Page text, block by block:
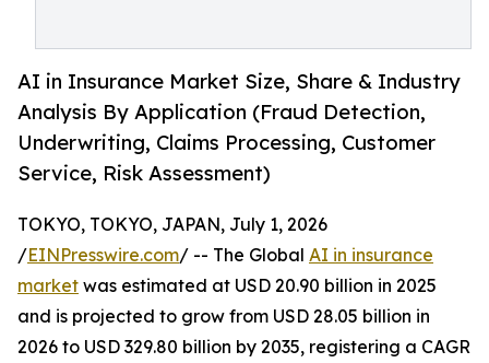
AI in Insurance Market Size, Share & Industry
Analysis By Application (Fraud Detection,
Underwriting, Claims Processing, Customer
Service, Risk Assessment)
TOKYO, TOKYO, JAPAN, July 1, 2026
/EINPresswire.com/ -- The Global AI in insurance
market was estimated at USD 20.90 billion in 2025
and is projected to grow from USD 28.05 billion in
2026 to USD 329.80 billion by 2035, registering a CAGR